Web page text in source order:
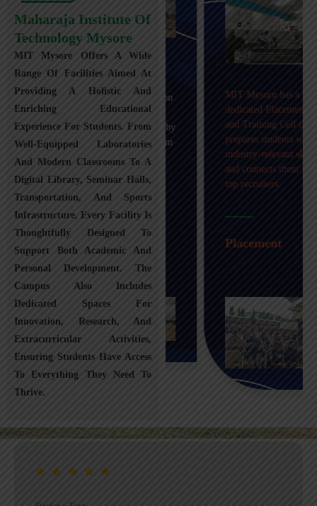
Maharaja Institute Of
Technology Mysore
MIT Mysore Offers A Wide
Range Of Facilities Aimed At
Providing A Holistic And
Enriching Educational
Experience For Students. From
Well-Equipped Laboratories
And Modern Classrooms To A
Digital Library, Seminar Halls,
Transportation, And Sports
Infrastructure, Every Facility Is
Thoughtfully Designed To
Support Both Academic And
Personal Development. The
Campus Also Includes
Dedicated Spaces For
Innovation, Research, And
Extracurricular Activities,
Ensuring Students Have Access
To Everything They Need To
Thrive.
Maharaja Institute of
provides transportation
facilities covering
Mysuru city and nearby
towns within an 80 km
radius with 100+
Transportation
MIT Mysuru has a
dedicated Placement
and Training Cell that
prepares students with
industry-relevant skills
and connects them with
top recruiters.
Placement